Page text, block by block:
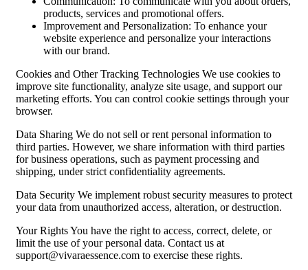
products, services and promotional offers.
Improvement and Personalization: To enhance your
website experience and personalize your interactions
with our brand.
Cookies and Other Tracking Technologies We use cookies to
improve site functionality, analyze site usage, and support our
marketing efforts. You can control cookie settings through your
browser.
Data Sharing We do not sell or rent personal information to
third parties. However, we share information with third parties
for business operations, such as payment processing and
shipping, under strict confidentiality agreements.
Data Security We implement robust security measures to protect
your data from unauthorized access, alteration, or destruction.
Your Rights You have the right to access, correct, delete, or
limit the use of your personal data. Contact us at
support@vivaraessence.com to exercise these rights.